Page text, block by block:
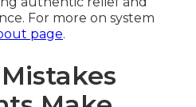
For more on system
page.